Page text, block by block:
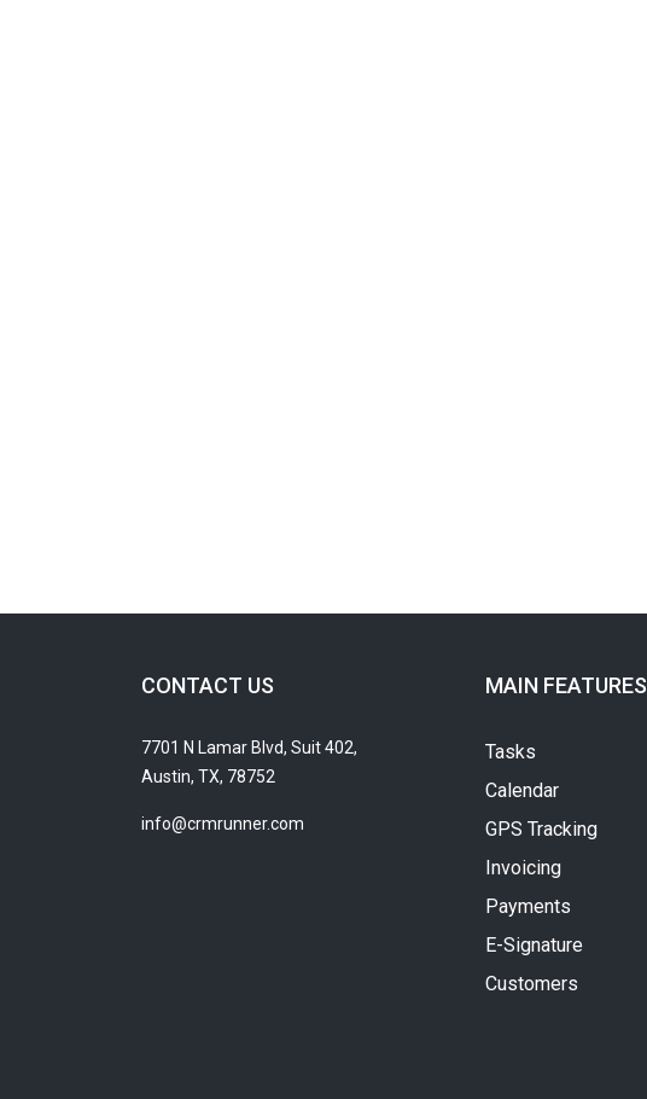
CONTACT US
7701 N Lamar Blvd, Suit 402,
Austin, TX, 78752
info@crmrunner.com
MAIN FEATURES
Tasks
Calendar
GPS Tracking
Invoicing
Payments
E-Signature
Customers